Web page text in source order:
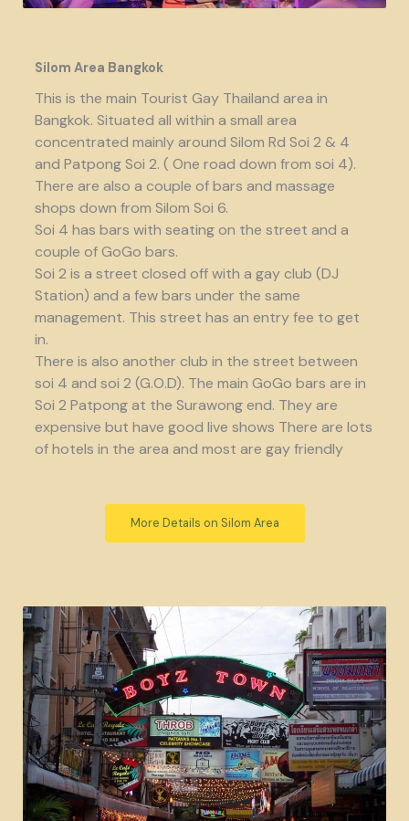
Silom Area Bangkok
This is the main Tourist Gay Thailand area in
Bangkok. Situated all within a small area
concentrated mainly around Silom Rd Soi 2 & 4
and Patpong Soi 2. ( One road down from soi 4).
There are also a couple of bars and massage
shops down from Silom Soi 6.
Soi 4 has bars with seating on the street and a
couple of GoGo bars.
Soi 2 is a street closed off with a gay club (DJ
Station) and a few bars under the same
management. This street has an entry fee to get
in.
There is also another club in the street between
soi 4 and soi 2 (G.O.D). The main GoGo bars are in
Soi 2 Patpong at the Surawong end. They are
expensive but have good live shows There are lots
of hotels in the area and most are gay friendly
More Details on Silom Area